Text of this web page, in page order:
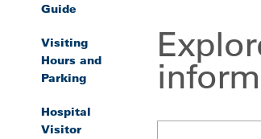
Guide
Visiting
Hours and
Parking
Hospital
Visitor